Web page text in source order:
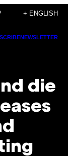
+ ENGLISH
NEWSLETTER
die